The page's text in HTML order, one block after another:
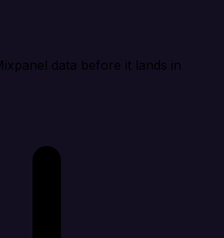
data before it lands in